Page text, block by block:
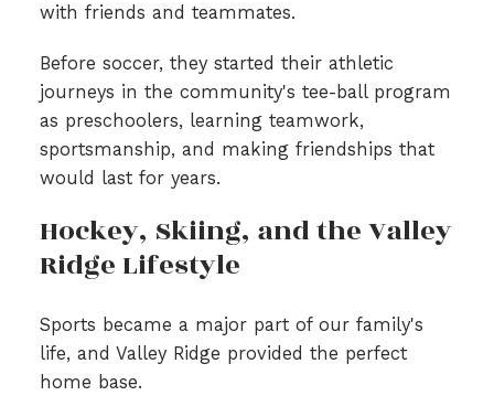
with friends and teammates.
Before soccer, they started their athletic
journeys in the community's tee-ball program
as preschoolers, learning teamwork,
sportsmanship, and making friendships that
would last for years.
Hockey, Skiing, and the Valley
Ridge Lifestyle
Sports became a major part of our family's
life, and Valley Ridge provided the perfect
home base.